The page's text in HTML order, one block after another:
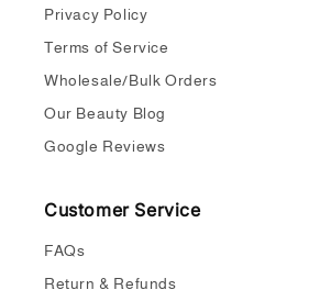
Privacy Policy
Terms of Service
Wholesale/Bulk Orders
Our Beauty Blog
Google Reviews
Customer Service
FAQs
Return & Refunds